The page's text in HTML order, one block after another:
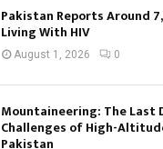
Pakistan Reports Around
Living With HIV
August 1, 2026 0
Mountaineering: The Last
Challenges of High-
Pakistan